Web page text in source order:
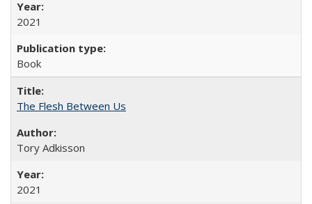
2021
Book
The Flesh Between Us
Tory Adkisson
2021